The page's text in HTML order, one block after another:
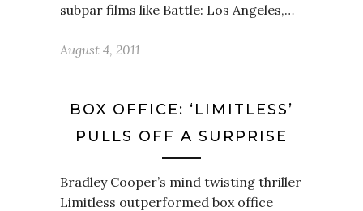
subpar films like Battle: Los Angeles,…
August 4, 2011
BOX OFFICE: ‘LIMITLESS’
PULLS OFF A SURPRISE
Bradley Cooper’s mind twisting thriller
Limitless outperformed box office